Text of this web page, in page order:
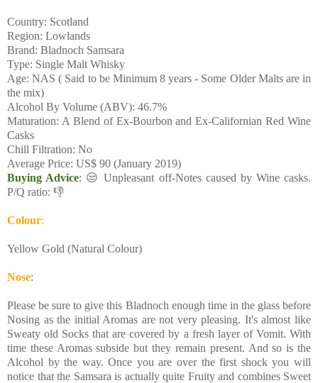
Country: Scotland
Region: Lowlands
Brand: Bladnoch Samsara
Type: Single Malt Whisky
Age: NAS ( Said to be Minimum 8 years - Some Older Malts are in
the mix)
Alcohol By Volume (ABV): 46.7%
Maturation: A Blend of Ex-Bourbon and Ex-Californian Red Wine
Casks
Chill Filtration: No
Average Price: US$ 90 (January 2019)
Buying Advice: 😒 Unpleasant off-Notes caused by Wine casks.
P/Q ratio: 👎
Colour:
Yellow Gold (Natural Colour)
Nose:
Please be sure to give this Bladnoch enough time in the glass before
Nosing as the initial Aromas are not very pleasing. It's almost like
Sweaty old Socks that are covered by a fresh layer of Vomit. With
time these Aromas subside but they remain present. And so is the
Alcohol by the way. Once you are over the first shock you will
notice that the Samsara is actually quite Fruity and combines Sweet